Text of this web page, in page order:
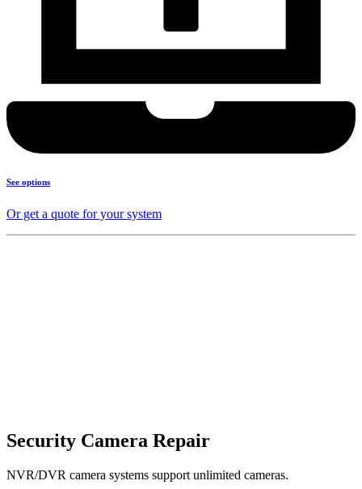
See options
Or get a quote for your system
Security Camera Repair
NVR/DVR camera systems support unlimited cameras.